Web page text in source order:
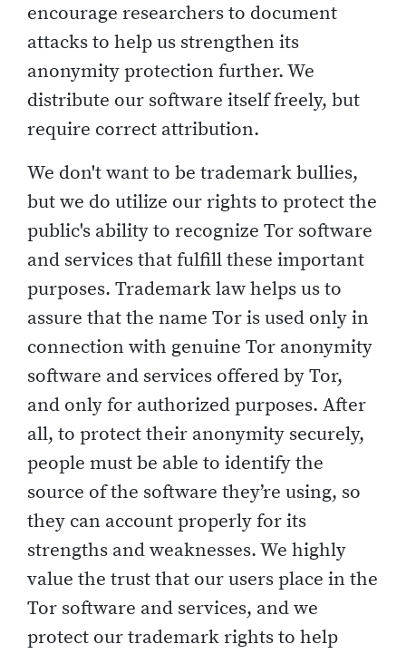
encourage researchers to document
attacks to help us strengthen its
anonymity protection further. We
distribute our software itself freely, but
require correct attribution.
We don't want to be trademark bullies,
but we do utilize our rights to protect the
public's ability to recognize Tor software
and services that fulfill these important
purposes. Trademark law helps us to
assure that the name Tor is used only in
connection with genuine Tor anonymity
software and services offered by Tor,
and only for authorized purposes. After
all, to protect their anonymity securely,
people must be able to identify the
source of the software they’re using, so
they can account properly for its
strengths and weaknesses. We highly
value the trust that our users place in the
Tor software and services, and we
protect our trademark rights to help